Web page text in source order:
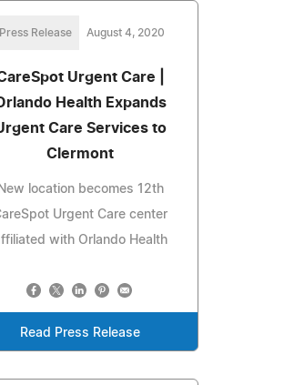
Press Release August 4, 2020
Urgent Care |
Health Expands
Care Services to
Clermont
New location becomes 12th
Urgent Care center
with Orlando Health
Read Press Release